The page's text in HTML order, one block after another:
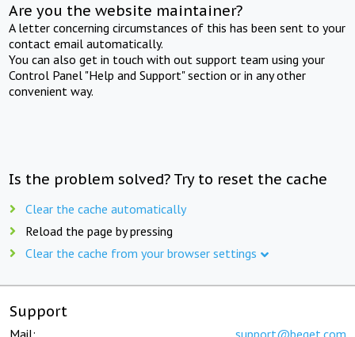
Are you the website maintainer?
A letter concerning circumstances of this has been sent to your
contact email automatically.
You can also get in touch with out support team using your
Control Panel "Help and Support" section or in any other
convenient way.
Is the problem solved? Try to reset the cache
Clear the cache automatically
Reload the page by pressing
Clear the cache from your browser settings
Support
Mail: support@beget.com